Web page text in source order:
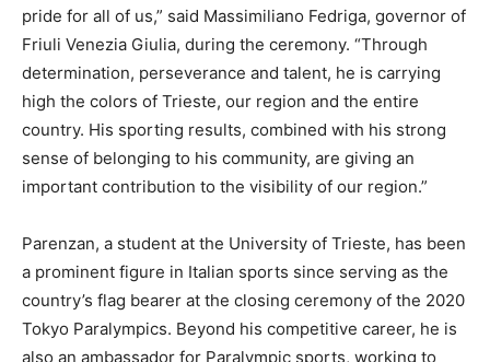
pride for all of us,” said Massimiliano Fedriga, governor of
Friuli Venezia Giulia, during the ceremony. “Through
determination, perseverance and talent, he is carrying
high the colors of Trieste, our region and the entire
country. His sporting results, combined with his strong
sense of belonging to his community, are giving an
important contribution to the visibility of our region.”
Parenzan, a student at the University of Trieste, has been
a prominent figure in Italian sports since serving as the
country’s flag bearer at the closing ceremony of the 2020
Tokyo Paralympics. Beyond his competitive career, he is
also an ambassador for Paralympic sports, working to